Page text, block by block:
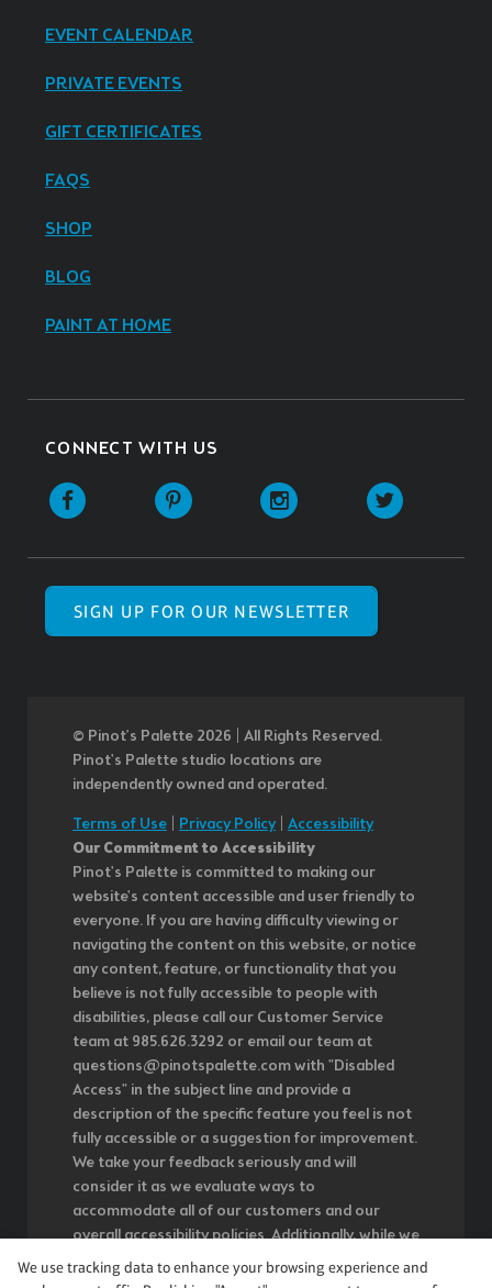
EVENT CALENDAR
PRIVATE EVENTS
GIFT CERTIFICATES
FAQS
SHOP
BLOG
PAINT AT HOME
CONNECT WITH US
SIGN UP FOR OUR NEWSLETTER
© Pinot’s Palette 2026 | All Rights Reserved.
Pinot's Palette studio locations are
independently owned and operated.
Terms of Use
Privacy Policy| Accessibility
Our Commitment to Accessibility
Pinot's Palette is committed to making our
website's content accessible and user friendly to
everyone. If you are having difficulty viewing or
navigating the content on this website, or notice
any content, feature, or functionality that you
believe is not fully accessible to people with
disabilities, please call our Customer Service
team at 985.626.3292 or email our team at
questions@pinotspalette.com with "Disabled
Access" in the subject line and provide a
description of the specific feature you feel is not
fully accessible or a suggestion for improvement.
We take your feedback seriously and will
consider it as we evaluate ways to
accommodate all of our customers and our
overall accessibility policies. Additionally, while we
do not control such vendors, we strongly
encourage vendors of third-party digital content
We use tracking data to enhance your browsing experience and